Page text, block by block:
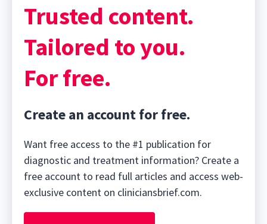
Trusted content.
Tailored to you.
For free.
Create an account for free.
Want free access to the #1 publication for
diagnostic and treatment information? Create a
free account to read full articles and access web-
exclusive content on cliniciansbrief.com.